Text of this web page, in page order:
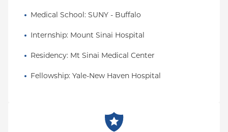
Medical School: SUNY - Buffalo
Internship: Mount Sinai Hospital
Residency: Mt Sinai Medical Center
Fellowship: Yale-New Haven Hospital